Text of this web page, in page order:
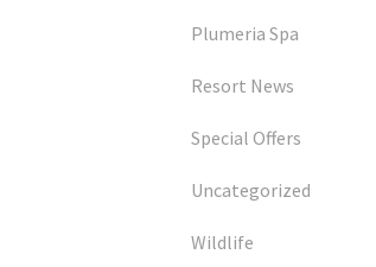
Plumeria Spa
Resort News
Special Offers
Uncategorized
Wildlife